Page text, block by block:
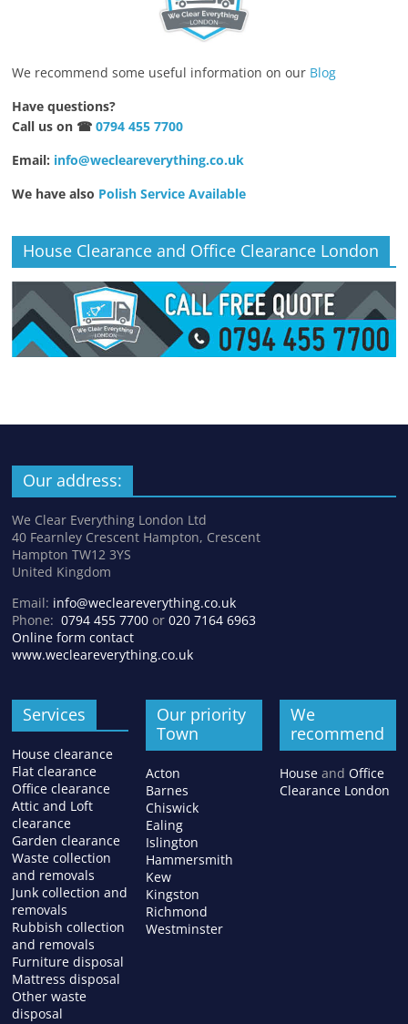
We recommend some useful information on our Blog
Have questions?
Call us on ☎0794 455 7700
Email: info@wecleareverything.co.uk
We have also Polish Service Available
House Clearance and Office Clearance London
Our address:
We Clear Everything London Ltd
40 Fearnley Crescent Hampton, Crescent
Hampton TW12 3YS
United Kingdom
Email: info@wecleareverything.co.uk
Phone:0794 455 7700 or020 7164 6963
Online form contact
www.wecleareverything.co.uk
Services
House clearance
Flat clearance
Office clearance
Attic and Loft
clearance
Garden clearance
Waste collection
and removals
Junk collection and
removals
Rubbish collection
and removals
Furniture disposal
Mattress disposal
Other waste
disposal
Our priority
Town
Acton
Barnes
Chiswick
Ealing
Islington
Hammersmith
Kew
Kingston
Richmond
Westminster
We
recommend
Houseand Office
Clearance London